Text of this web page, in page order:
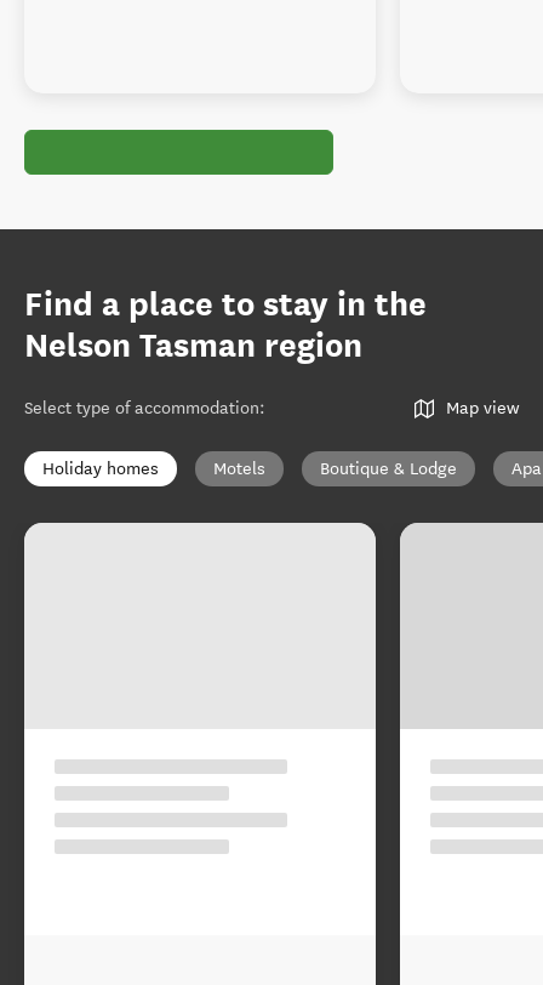
Find a place to stay in the
Nelson Tasman region
Select type of accommodation: Map view
Holiday homes Motels Boutique & Lodge